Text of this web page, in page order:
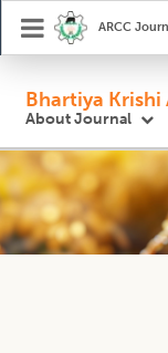
ARCC
Bhartiya Krishi
About Journal